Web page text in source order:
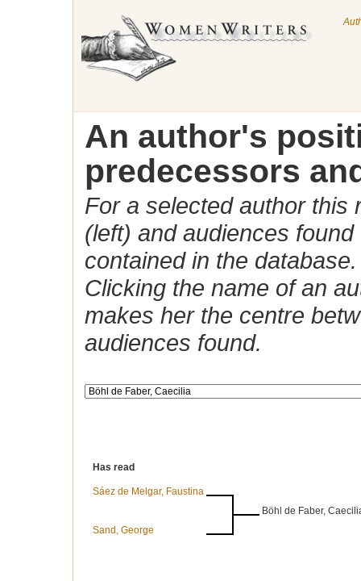
An author's
predecessors
For a selected author this
(left) and audiences
contained in the database.
Clicking the name of an
makes her the centre
audiences found.
Has read
Sáez de Melgar, Faustina
Sand, George
Böhl de Faber,